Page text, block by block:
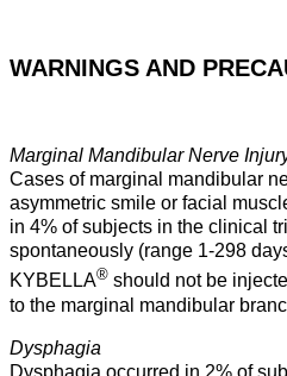
WARNINGS AND
Marginal Mandibular Nerve
Cases of marginal mandibular
asymmetric smile or facial
in 4% of subjects in the clinical
spontaneously (range 1-298
KYBELLA® should not be
to the marginal mandibular
Dysphagia
Dysphagia occurred in 2% of